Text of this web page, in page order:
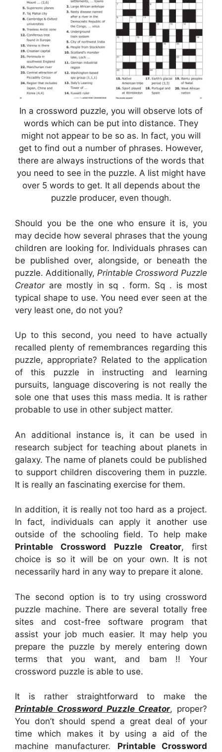
In a crossword puzzle, you will observe lots of
words which can be put into distance. They
might not appear to be so as. In fact, you will
get to find out a number of phrases. However,
there are always instructions of the words that
you need to see in the puzzle. A list might have
over 5 words to get. It all depends about the
puzzle producer, even though.
Should you be the one who ensure it is, you
may decide how several phrases that the young
children are looking for. Individuals phrases can
be published over, alongside, or beneath the
puzzle. Additionally, Printable Crossword Puzzle
Creatorare mostly in sq . form. Sq . is most
typical shape to use. You need ever seen at the
very least one, do not you?
Up to this second, you need to have actually
recalled plenty of remembrances regarding this
puzzle, appropriate? Related to the application
of this puzzle in instructing and learning
pursuits, language discovering is not really the
sole one that uses this mass media. It is rather
probable to use in other subject matter.
An additional instance is, it can be used in
research subject for teaching about planets in
galaxy. The name of planets could be published
to support children discovering them in puzzle.
It is really an fascinating exercise for them.
In addition, it is really not too hard as a project.
In fact, individuals can apply it another use
outside of the schooling field. To help make
Printable Crossword Puzzle Creator, first
choice is so it will be on your own. It is not
necessarily hard in any way to prepare it alone.
The second option is to try using crossword
puzzle machine. There are several totally free
sites and cost-free software program that
assist your job much easier. It may help you
prepare the puzzle by merely entering down
terms that you want, and bam !! Your
crossword puzzle is able to use.
It is rather straightforward to make the
Printable Crossword Puzzle Creator, proper?
You don’t should spend a great deal of your
time which makes it by using a aid of the
machine manufacturer. Printable Crossword